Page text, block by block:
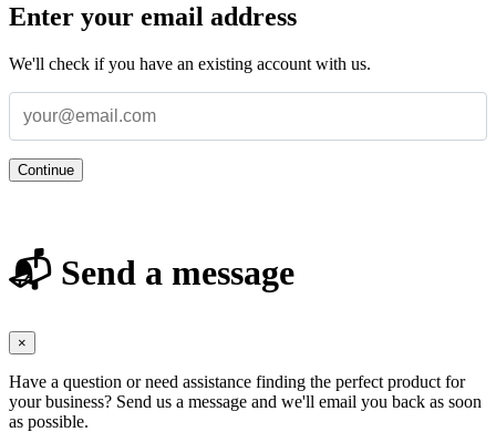
Enter your email address
We'll check if you have an existing account with us.
Continue
📬 Send a message
×
Have a question or need assistance finding the perfect product for
your business? Send us a message and we'll email you back as soon
as possible.